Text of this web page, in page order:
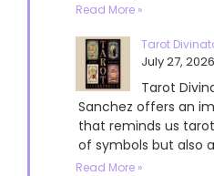
Read More »
Tarot
July 27, 2026
Tarot
Sanchez offers an
that reminds us
of symbols but also
Read More »